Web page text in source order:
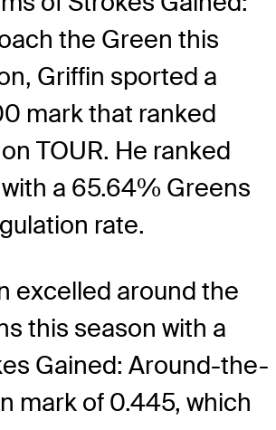
the Green this
Griffin sported a
mark that ranked
on TOUR. He ranked
a 65.64% Greens
rate.
excelled around the
this season with a
Gained: Around-the-
mark of 0.445, which